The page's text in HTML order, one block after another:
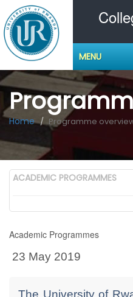
MENU
Home Programme
ACADEMIC PROGRAMMES
Academic Programmes
23 May 2019
The University of